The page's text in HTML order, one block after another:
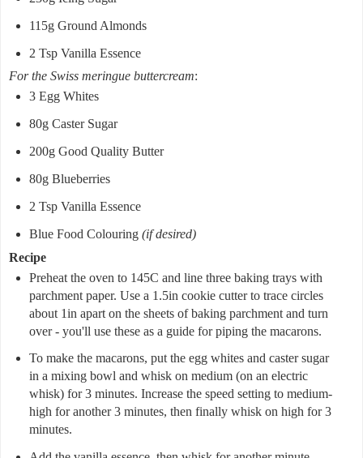
115g Ground Almonds
2 Tsp Vanilla Essence
For the Swiss meringue buttercream:
3 Egg Whites
80g Caster Sugar
200g Good Quality Butter
80g Blueberries
2 Tsp Vanilla Essence
Blue Food Colouring (if desired)
Recipe
Preheat the oven to 145C and line three baking trays with
parchment paper. Use a 1.5in cookie cutter to trace circles
about 1in apart on the sheets of baking parchment and turn
over - you'll use these as a guide for piping the macarons.
To make the macarons, put the egg whites and caster sugar
in a mixing bowl and whisk on medium (on an electric
whisk) for 3 minutes. Increase the speed setting to medium-
high for another 3 minutes, then finally whisk on high for 3
minutes.